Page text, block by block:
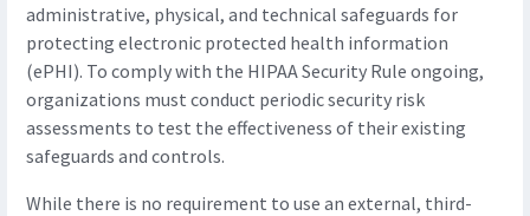
administrative, physical, and technical safeguards for
protecting electronic protected health information
(ePHI). To comply with the HIPAA Security Rule ongoing,
organizations must conduct periodic security risk
assessments to test the effectiveness of their existing
safeguards and controls.
While there is no requirement to use an external, third-